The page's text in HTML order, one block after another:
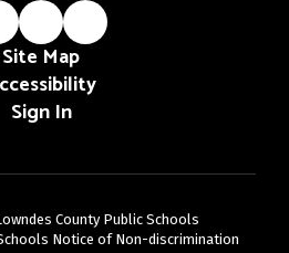
Site Map
Sign In
County Public Schools
Notice of Non-discrimination